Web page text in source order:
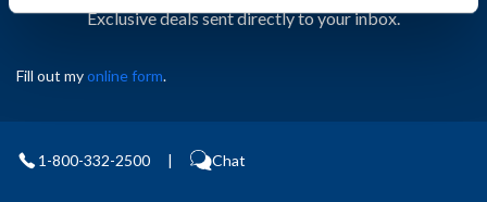
Exclusive deals sent directly to your inbox.
Fill out myonline form.
1-800-332-2500 | Chat